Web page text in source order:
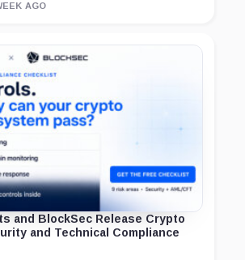
AGO
and BlockSec Release Crypto
and Technical Compliance